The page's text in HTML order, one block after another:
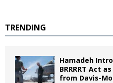
TRENDING
Hamadeh
BRRRRT Act
from Davis-